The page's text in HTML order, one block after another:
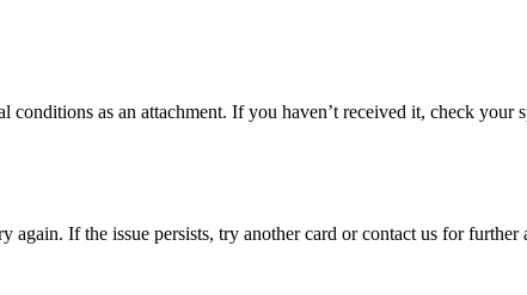
as an attachment. If you haven’t received it, check
If the issue persists, try another card or contact us for further